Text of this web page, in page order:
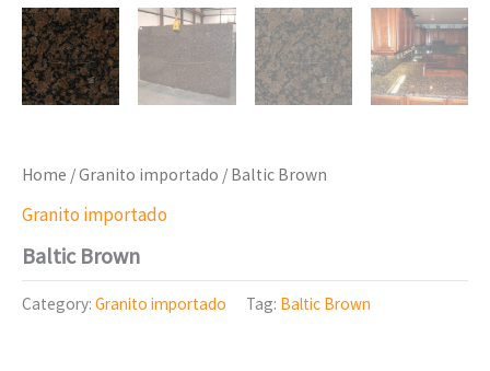
Home /Granito importado / Baltic Brown
Granito importado
Baltic Brown
Category: Granito importado Tag: Baltic Brown